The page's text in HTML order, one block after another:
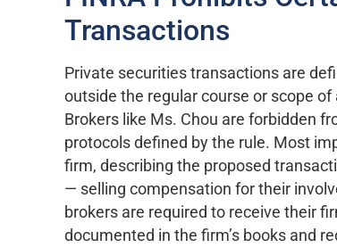
Transactions
Private securities transactions are
outside the regular course or scope
Brokers like Ms. Chou are forbidden
protocols defined by the rule. Most
firm, describing the proposed
— selling compensation for their
brokers are required to receive their
documented in the firm’s books and